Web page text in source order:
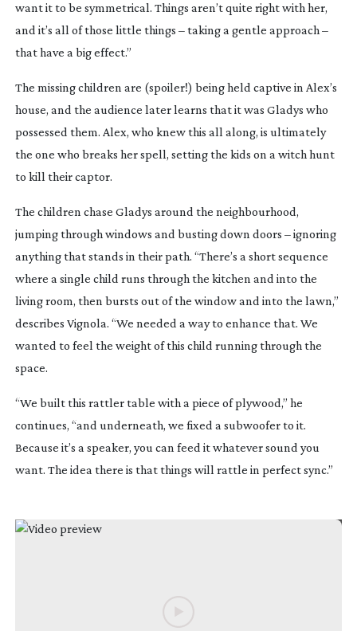
want it to be symmetrical. Things aren’t quite right with her,
and it’s all of those little things – taking a gentle approach –
that have a big effect.”
The missing children are (spoiler!) being held captive in Alex’s
house, and the audience later learns that it was Gladys who
possessed them. Alex, who knew this all along, is ultimately
the one who breaks her spell, setting the kids on a witch hunt
to kill their captor.
The children chase Gladys around the neighbourhood,
jumping through windows and busting down doors – ignoring
anything that stands in their path. “There’s a short sequence
where a single child runs through the kitchen and into the
living room, then bursts out of the window and into the lawn,”
describes Vignola. “We needed a way to enhance that. We
wanted to feel the weight of this child running through the
space.
“We built this rattler table with a piece of plywood,” he
continues, “and underneath, we fixed a subwoofer to it.
Because it’s a speaker, you can feed it whatever sound you
want. The idea there is that things will rattle in perfect sync.”